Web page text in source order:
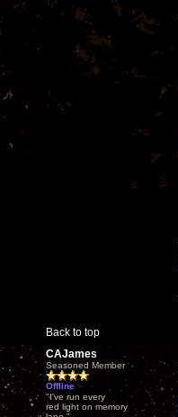
Back to top
CAJames
Seasoned Member
Offline
"I've run every
red light on memory